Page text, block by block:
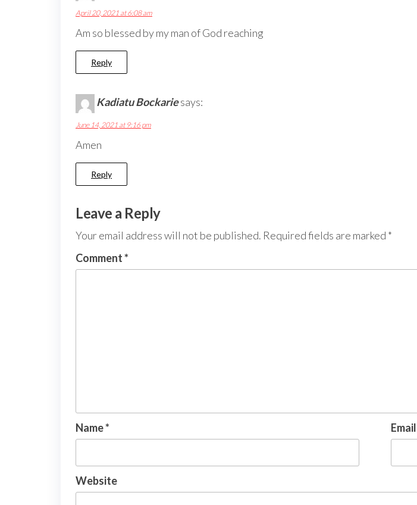
April 20, 2021 at 6:08 am
Am so blessed by my man of God reaching
Reply
Kadiatu Bockariesays:
June 14, 2021 at 9:16 pm
Amen
Reply
Leave a Reply
Your email address will not be published. Required fields are marked *
Comment*
Name* Email
Website